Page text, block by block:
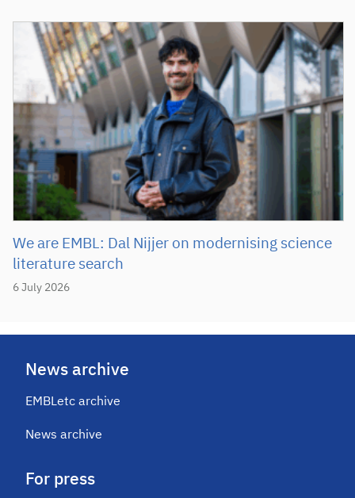
6 July 2026
We are EMBL: Dal Nijjer on modernising science
literature search
News archive
EMBLetc archive
News archive
For press